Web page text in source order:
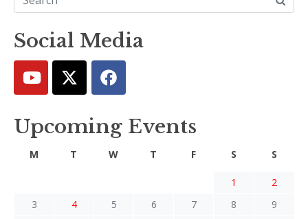
Social Media
Upcoming Events
M T W T F S S
1
2
3
4 5 6 7 8
9